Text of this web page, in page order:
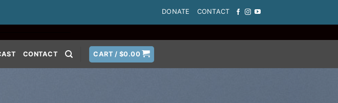
DONATE CONTACT
CONTACT CART /$0.00